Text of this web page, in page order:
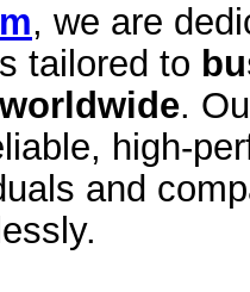
, we are
tailored to
.
high-
and